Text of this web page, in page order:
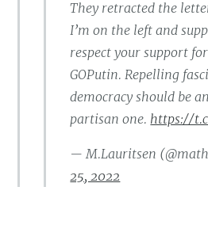
They retracted the
I’m on the left and
respect your support
GOPutin. Repelling
democracy should be
partisan one. https://
— M.Lauritsen
25, 2022